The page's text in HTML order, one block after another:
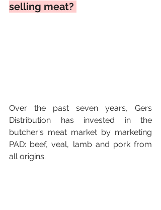
selling meat?
Over the past seven years, Gers
Distribution has invested in the
butcher's meat market by marketing
PAD: beef, veal, lamb and pork from
all origins.